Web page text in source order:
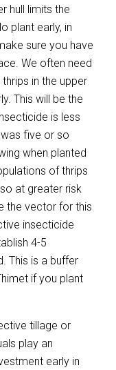
hull limits the
plant early, in
sure you have
We often need
in the upper
This will be the
is less
five or so
when planted
of thrips
at greater risk
the vector for this
insecticide
4-5
This is a buffer
if you plant
tillage or
play an
early in